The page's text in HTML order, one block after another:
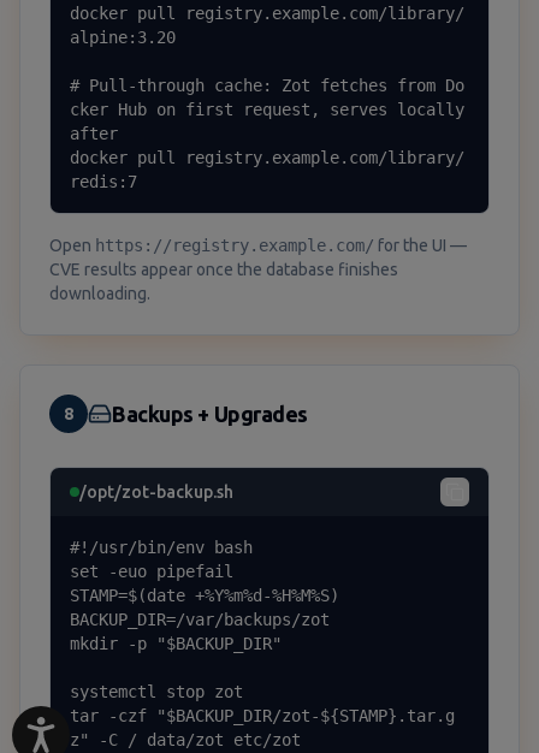
docker pull registry.example.com/library/
alpine:3.20
# Pull-through cache: Zot fetches from Do
cker Hub on first request, serves locally
after
docker pull registry.example.com/library/
redis:7
Open https://registry.example.com/ for the UI —
CVE results appear once the database finishes
downloading.
8 Backups + Upgrades
/opt/zot-backup.sh
#!/usr/bin/env bash
set -euo pipefail
STAMP=$(date +%Y%m%d-%H%M%S)
BACKUP_DIR=/var/backups/zot
mkdir -p "$BACKUP_DIR"
systemctl stop zot
tar -czf "$BACKUP_DIR/zot-${STAMP}.tar.g
z" -C / data/zot etc/zot